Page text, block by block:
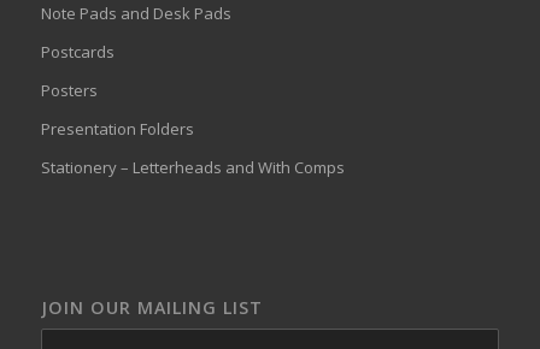
Note Pads and Desk Pads
Postcards
Posters
Presentation Folders
Stationery – Letterheads and With Comps
JOIN OUR MAILING LIST